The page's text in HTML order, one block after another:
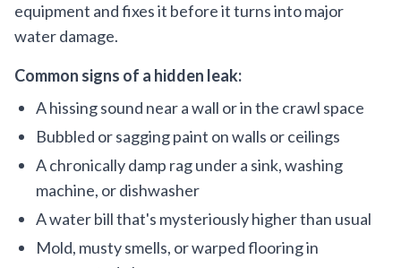
equipment and fixes it before it turns into major
water damage.
Common signs of a hidden leak:
A hissing sound near a wall or in the crawl space
Bubbled or sagging paint on walls or ceilings
A chronically damp rag under a sink, washing
machine, or dishwasher
A water bill that's mysteriously higher than usual
Mold, musty smells, or warped flooring in